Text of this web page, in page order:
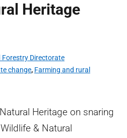
Heritage
Forestry Directorate
change, Farming and rural
Heritage on snaring
& Natural